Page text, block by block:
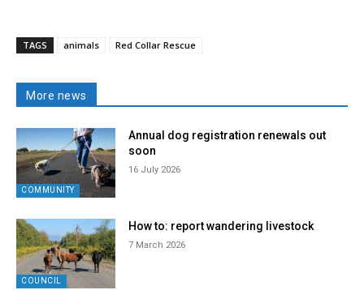
TAGS animals Red Collar Rescue
More news
COMMUNITY
Annual dog registration renewals out
soon
16 July 2026
COUNCIL
How to: report wandering livestock
7 March 2026